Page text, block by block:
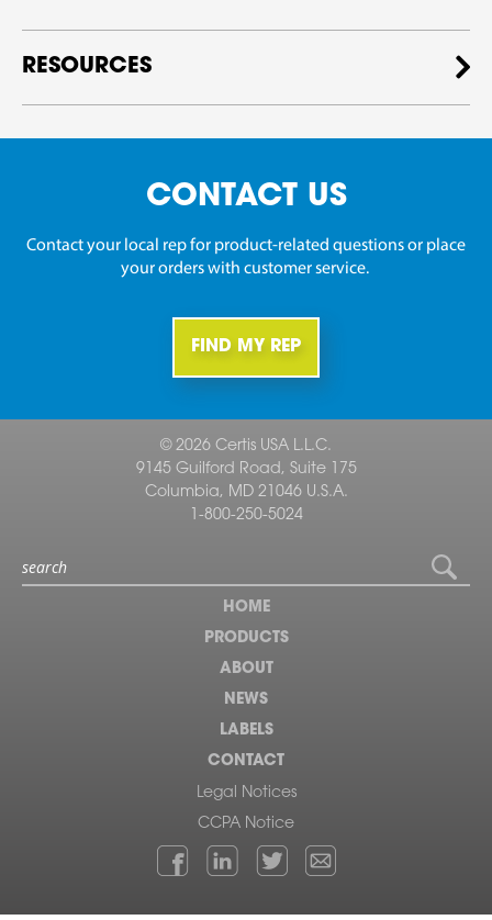
RESOURCES
CONTACT US
Contact your local rep for product-related questions or place
your orders with customer service.
FIND MY REP
© 2026 Certis USA L.L.C.
9145 Guilford Road, Suite 175
Columbia, MD 21046 U.S.A.
1-800-250-5024
HOME
PRODUCTS
ABOUT
NEWS
LABELS
CONTACT
Legal Notices
CCPA Notice